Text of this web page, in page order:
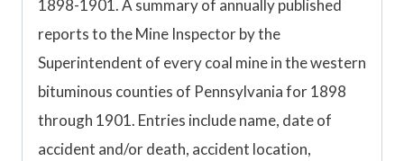
1898-1901. A summary of annually published
reports to the Mine Inspector by the
Superintendent of every coal mine in the western
bituminous counties of Pennsylvania for 1898
through 1901. Entries include name, date of
accident and/or death, accident location,